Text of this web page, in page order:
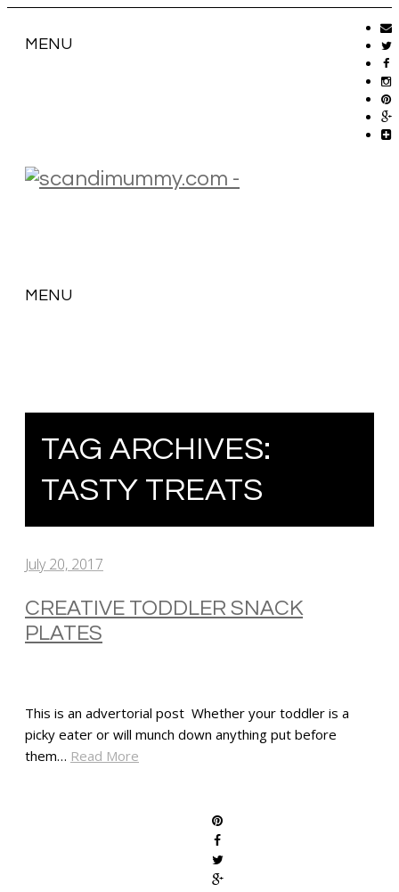
MENU
MENU
TAG ARCHIVES:
TASTY TREATS
July 20, 2017
CREATIVE TODDLER SNACK
PLATES
This is an advertorial post Whether your toddler is a
picky eater or will munch down anything put before
them… Read More